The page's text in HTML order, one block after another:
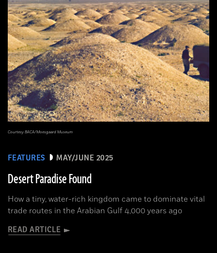
FEATURES MAY/JUNE 2025
Desert Paradise Found
How a tiny, water-rich kingdom came to dominate vital
trade routes in the Arabian Gulf 4,000 years ago
READ ARTICLE
Courtesy BACA/Moesgaard Museum